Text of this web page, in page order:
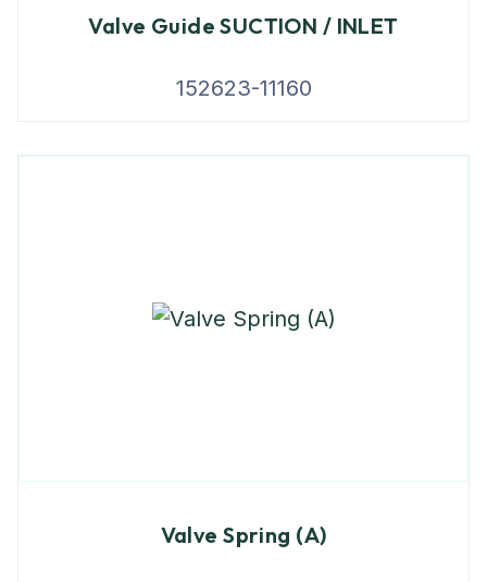
Valve Guide SUCTION / INLET
152623-11160
Valve Spring (A)